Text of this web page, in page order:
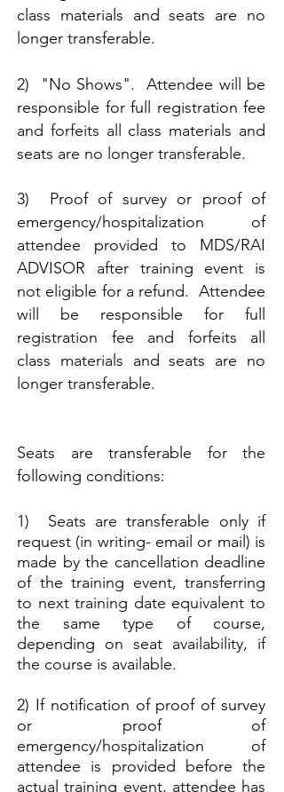
class materials and seats are no
longer transferable.​
2) "No Shows". Attendee will be
responsible for full registration fee
and forfeits all class materials and
seats are no longer transferable.
3) Proof of survey or proof of
emergency/hospitalization of
attendee provided to MDS/RAI
ADVISOR after training event is
not eligible for a refund. Attendee
will be responsible for full
registration fee and forfeits all
class materials and seats are no
longer transferable.
Seats are transferable for the
following conditions:
1) Seats are transferable only if
request (in writing- email or mail) is
made by the cancellation deadline
of the training event, transferring
to next training date equivalent to
the same type of course,
depending on seat availability, if
the course is available.
2) If notification of proof of survey
or proof of
emergency/hospitalization of
attendee is provided before the
actual training event, attendee has